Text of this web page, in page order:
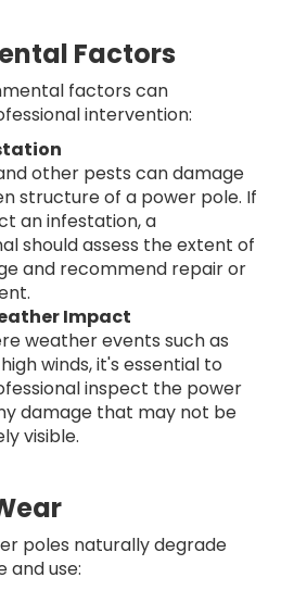
Factors
factors can
intervention:
other pests can damage
structure of a power pole. If
an infestation, a
should assess the extent of
and recommend repair or
Impact
weather events such as
winds, it's essential to
inspect the power
damage that may not be
visible.
poles naturally degrade
and use: